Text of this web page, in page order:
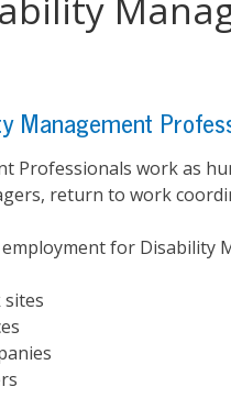
Management
Professionals work as
return to work
for Disability